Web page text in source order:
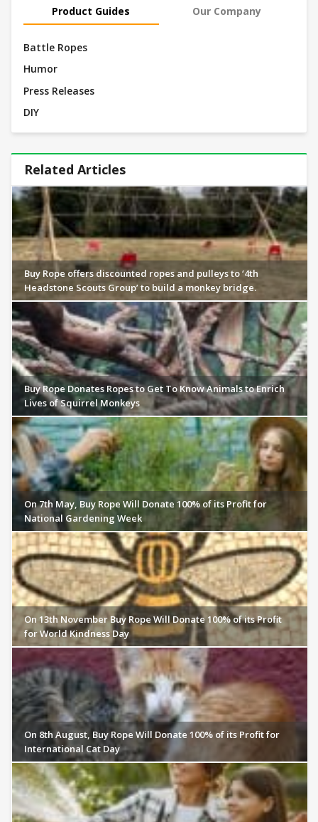
Product Guides Our Company
Battle Ropes
Humor
Press Releases
DIY
Related Articles
Buy Rope offers discounted ropes and pulleys to ‘4th
Headstone Scouts Group’ to build a monkey bridge.
Buy Rope Donates Ropes to Get To Know Animals to Enrich
Lives of Squirrel Monkeys
On 7th May, Buy Rope Will Donate 100% of its Profit for
National Gardening Week
On 13th November Buy Rope Will Donate 100% of its Profit
for World Kindness Day
On 8th August, Buy Rope Will Donate 100% of its Profit for
International Cat Day